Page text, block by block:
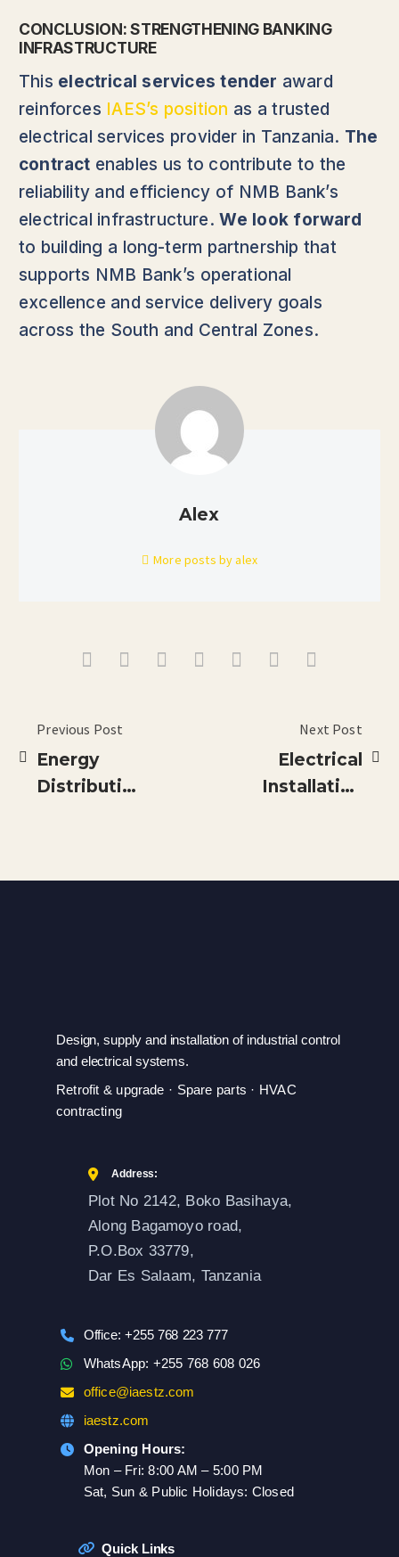
CONCLUSION: STRENGTHENING BANKING
INFRASTRUCTURE
This electrical services tender award
reinforces IAES’s position as a trusted
electrical services provider in Tanzania. The
contract enables us to contribute to the
reliability and efficiency of NMB Bank’s
electrical infrastructure.We look forward
to building a long-term partnership that
supports NMB Bank’s operational
excellence and service delivery goals
across the South and Central Zones.
Alex
More posts by alex
Previous Post
Energy
Distribution
Company/JTI
Next Post
Electrical
Installation
Design, supply and installation of industrial control
and electrical systems.
Retrofit & upgrade · Spare parts · HVAC
contracting
Address:
Plot No 2142, Boko Basihaya,
Along Bagamoyo road,
P.O.Box 33779,
Dar Es Salaam, Tanzania
Office: +255 768 223 777
WhatsApp: +255 768 608 026
office@iaestz.com
iaestz.com
Opening Hours:
Mon – Fri: 8:00 AM – 5:00 PM
Sat, Sun & Public Holidays: Closed
Quick Links